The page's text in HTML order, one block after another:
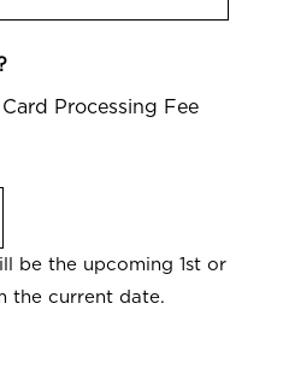
Processing Fee
be the upcoming 1st or
the current date.